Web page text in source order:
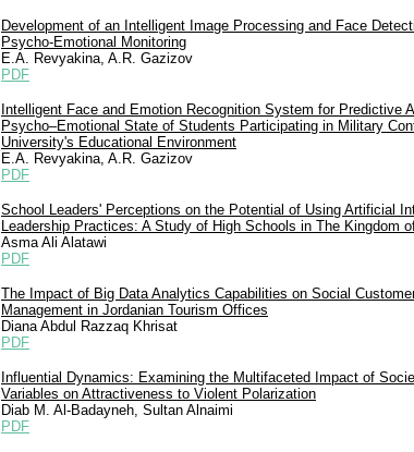
Development of an Intelligent Image Processing and Face
Psycho-Emotional Monitoring
E.A. Revyakina, A.R. Gazizov
PDF
Intelligent Face and Emotion Recognition System for Predictive
Psycho–Emotional State of Students Participating in Military
University's Educational Environment
E.A. Revyakina, A.R. Gazizov
PDF
School Leaders' Perceptions on the Potential of Using Artificial
Leadership Practices: A Study of High Schools in The Kingdom
Asma Ali Alatawi
PDF
The Impact of Big Data Analytics Capabilities on Social
Management in Jordanian Tourism Offices
Diana Abdul Razzaq Khrisat
PDF
Influential Dynamics: Examining the Multifaceted Impact of
Variables on Attractiveness to Violent Polarization
Diab M. Al-Badayneh, Sultan Alnaimi
PDF